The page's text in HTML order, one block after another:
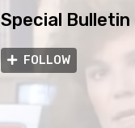
Special Bulletin
FOLLOW